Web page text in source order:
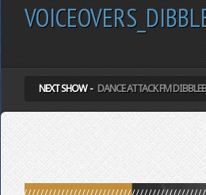
NEXT SHOW - DANCE ATTACK FM